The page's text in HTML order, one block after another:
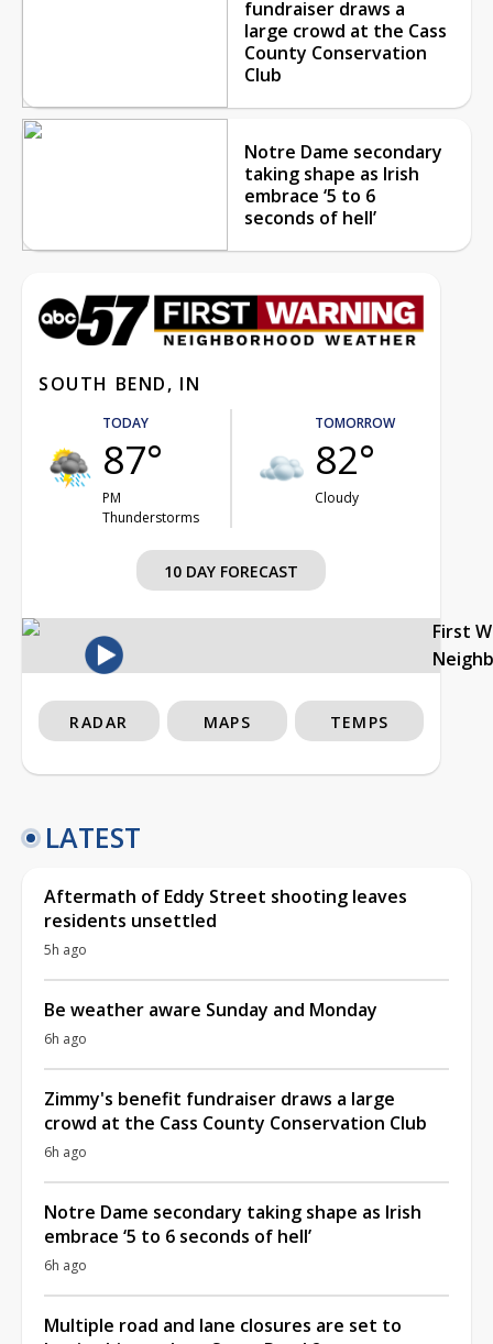
fundraiser draws a
large crowd at the Cass
County Conservation
Club
Notre Dame secondary
taking shape as Irish
embrace ‘5 to 6
seconds of hell’
SOUTH BEND, IN
TODAY
87°
PM
Thunderstorms
TOMORROW
82°
Cloudy
10 DAY FORECAST
First
RADAR MAPS TEMPS
LATEST
Aftermath of Eddy Street shooting leaves
residents unsettled
5h ago
Be weather aware Sunday and Monday
6h ago
Zimmy's benefit fundraiser draws a large
crowd at the Cass County Conservation Club
6h ago
Notre Dame secondary taking shape as Irish
embrace ‘5 to 6 seconds of hell’
6h ago
Multiple road and lane closures are set to